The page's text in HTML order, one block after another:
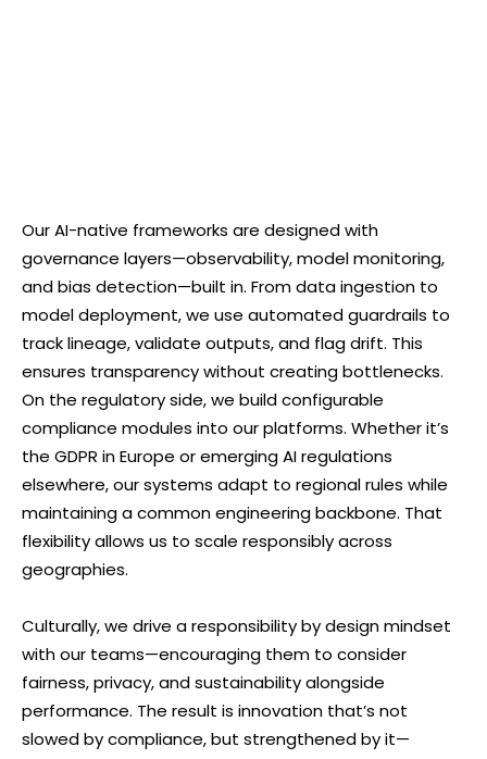
Our AI-native frameworks are designed with
governance layers—observability, model monitoring,
and bias detection—built in. From data ingestion to
model deployment, we use automated guardrails to
track lineage, validate outputs, and flag drift. This
ensures transparency without creating bottlenecks.
On the regulatory side, we build configurable
compliance modules into our platforms. Whether it’s
the GDPR in Europe or emerging AI regulations
elsewhere, our systems adapt to regional rules while
maintaining a common engineering backbone. That
flexibility allows us to scale responsibly across
geographies.
Culturally, we drive a responsibility by design mindset
with our teams—encouraging them to consider
fairness, privacy, and sustainability alongside
performance. The result is innovation that’s not
slowed by compliance, but strengthened by it—